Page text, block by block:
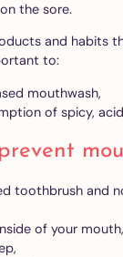
the sore.
and habits
to:
mouthwash,
of spicy,
toothbrush and
of your mouth,